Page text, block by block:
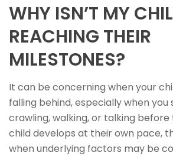
WHY ISN’T MY
REACHING THEIR
MILESTONES?
It can be concerning when your
falling behind, especially when
crawling, walking, or talking
child develops at their own pace,
when underlying factors may be